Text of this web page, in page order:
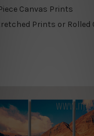
Canvas Prints
Prints or Rolled